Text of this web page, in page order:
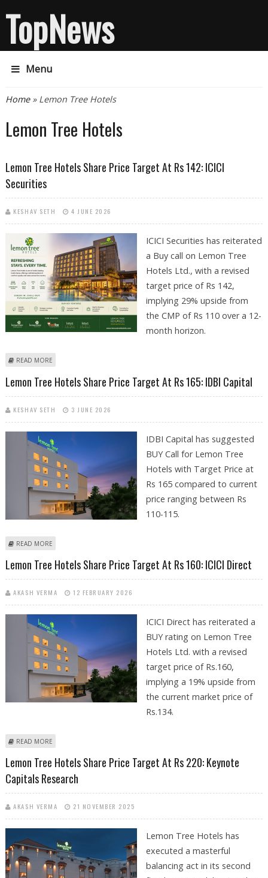
TopNews
Menu
You are here
Home» Lemon Tree Hotels
Lemon Tree Hotels
Lemon Tree Hotels Share Price Target At Rs 142: ICICI
Securities
KESHAV SETH 4 JUNE 2026
ICICI Securities has reiterated
a Buy call on Lemon Tree
Hotels Ltd., with a revised
target price of Rs 142,
implying 29% upside from
the CMP of Rs 110 over a 12-
month horizon.
READ MORE
Lemon Tree Hotels Share Price Target At Rs 165: IDBI Capital
KESHAV SETH 3 JUNE 2026
IDBI Capital has suggested
BUY Call for Lemon Tree
Hotels with Target Price at
Rs 165 compared to current
price ranging between Rs
110-115.
READ MORE
Lemon Tree Hotels Share Price Target At Rs 160: ICICI Direct
AKASH VERMA 12 FEBRUARY 2026
ICICI Direct has reiterated a
BUY rating on Lemon Tree
Hotels Ltd. with a revised
target price of Rs.160,
implying a 19% upside from
the current market price of
Rs.134.
READ MORE
Lemon Tree Hotels Share Price Target At Rs 220: Keynote
Capitals Research
AKASH VERMA 21 NOVEMBER 2025
Lemon Tree Hotels has
executed a masterful
balancing act in its second